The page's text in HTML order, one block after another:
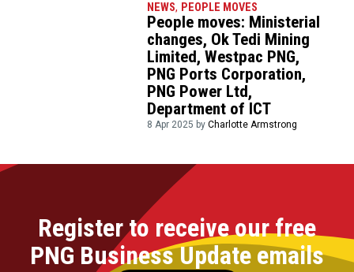
NEWS, PEOPLE MOVES
People moves: Ministerial
changes, Ok Tedi Mining
Limited, Westpac PNG,
PNG Ports Corporation,
PNG Power Ltd,
Department of ICT
8 Apr 2025 byCharlotte Armstrong
Register to receive our free
PNG Business Update emails